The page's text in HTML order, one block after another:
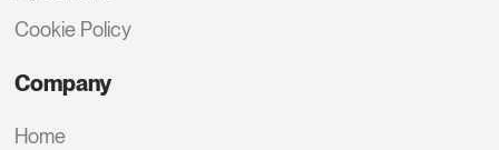
Cookie Policy
Company
Home